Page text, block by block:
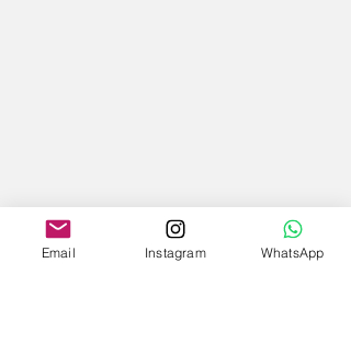
Email Instagram WhatsApp